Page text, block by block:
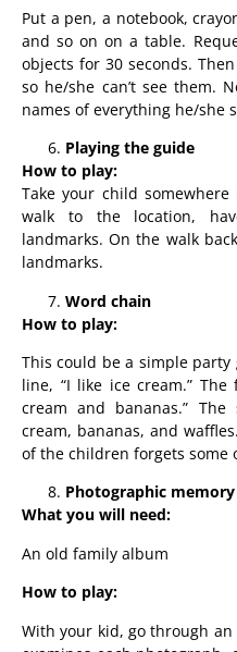
Put a pen, a notebook,
and so on on a table.
objects for 30 seconds.
so he/she can’t see them.
names of everything he/she
Playing the guide
How to play:
Take your child
walk to the location,
landmarks. On the walk
landmarks.
Word chain
How to play:
This could be a simple
line, “I like ice cream.”
cream and bananas.”
cream, bananas, and
of the children forgets some
Photographic memory
What you will need:
An old family album
How to play:
With your kid, go through